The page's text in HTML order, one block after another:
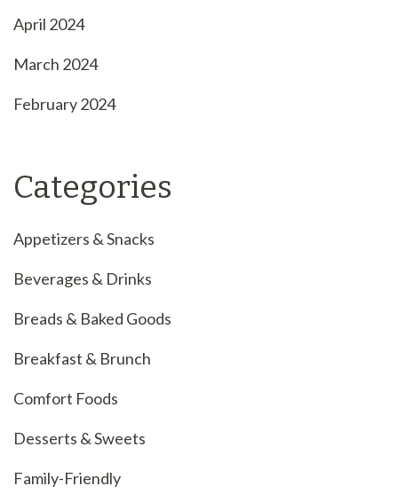
April 2024
March 2024
February 2024
Categories
Appetizers & Snacks
Beverages & Drinks
Breads & Baked Goods
Breakfast & Brunch
Comfort Foods
Desserts & Sweets
Family-Friendly